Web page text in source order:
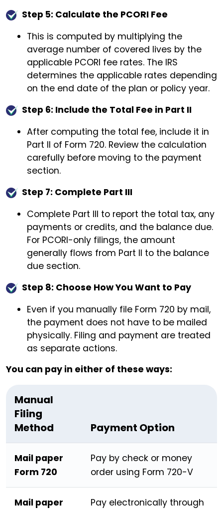
Step 5: Calculate the PCORI Fee
This is computed by multiplying the
average number of covered lives by the
applicable PCORI fee rates. The IRS
determines the applicable rates depending
on the end date of the plan or policy year.
Step 6: Include the Total Fee in Part II
After computing the total fee, include it in
Part II of Form 720. Review the calculation
carefully before moving to the payment
section.
Step 7: Complete Part III
Complete Part III to report the total tax, any
payments or credits, and the balance due.
For PCORI-only filings, the amount
generally flows from Part II to the balance
due section.
Step 8: Choose How You Want to Pay
Even if you manually file Form 720 by mail,
the payment does not have to be mailed
physically. Filing and payment are treated
as separate actions.
You can pay in either of these ways:
Manual
Filing
Method
Payment Option
Mail paper
Form 720
Pay by check or money
order using Form 720-V
Mail paper
Pay electronically through